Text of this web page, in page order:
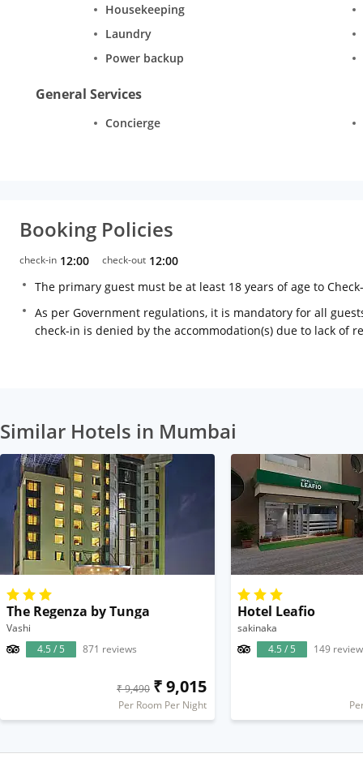
Housekeeping
Laundry
Power backup
General Services
Concierge
Booking Policies
check-in 12:00 check-out 12:00
The primary guest must be at least 18 years of age to
As per Government regulations, it is mandatory for all
check-in is denied by the accommodation(s) due to lack of
Similar Hotels in Mumbai
The Regenza by Tunga
Vashi
4.5 / 5
871 reviews
₹ 9,490 ₹ 9,015
Per Room Per Night
Hotel Leafio
sakinaka
4.5 / 5
149